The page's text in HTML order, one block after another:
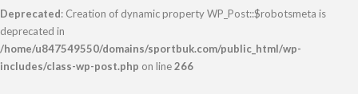
Deprecated: Creation of dynamic property WP_Post::$robotsmeta is
deprecated in
/home/u847549550/domains/sportbuk.com/public_html/wp-
includes/class-wp-post.php on line266